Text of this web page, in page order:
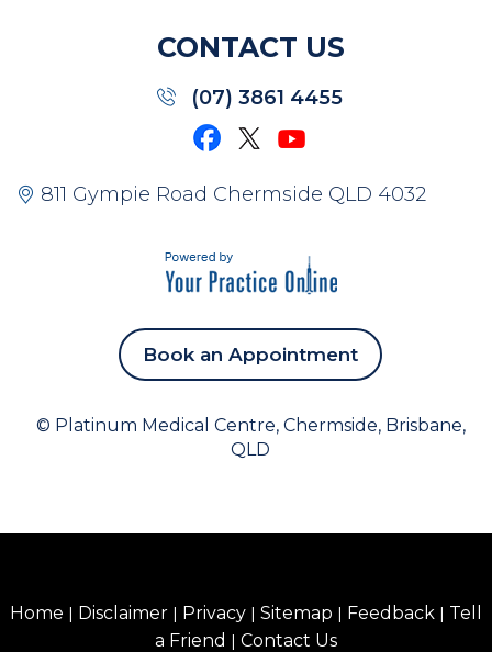
CONTACT US
(07) 3861 4455
811 Gympie Road Chermside QLD 4032
Book an Appointment
© Platinum Medical Centre, Chermside, Brisbane,
QLD
Home | Disclaimer | Privacy | Sitemap | Feedback | Tell
a Friend | Contact Us